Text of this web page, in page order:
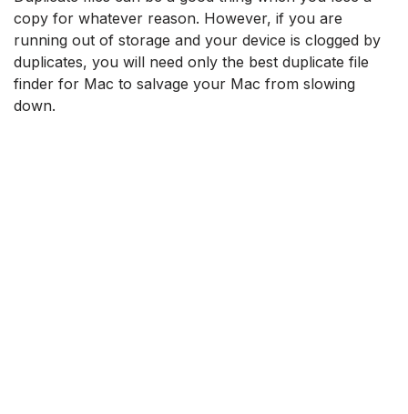
copy for whatever reason. However, if you are
running out of storage and your device is clogged by
duplicates, you will need only the best duplicate file
finder for Mac to salvage your Mac from slowing
down.